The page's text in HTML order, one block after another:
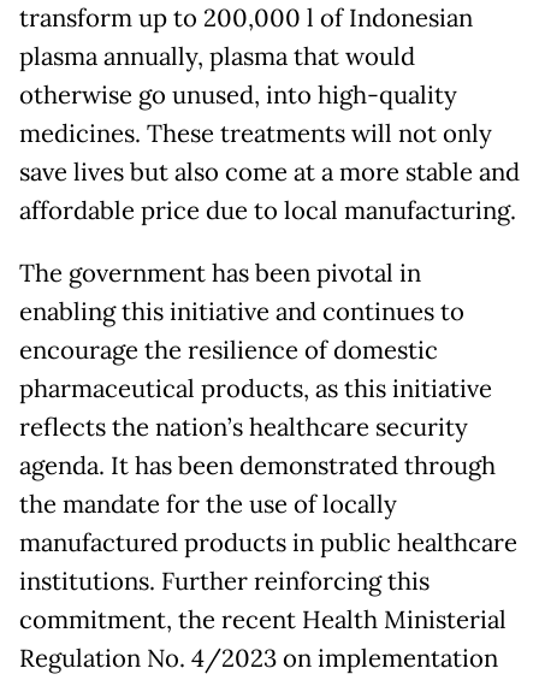
transform up to 200,000 l of Indonesian
plasma annually, plasma that would
otherwise go unused, into high-quality
medicines. These treatments will not only
save lives but also come at a more stable and
affordable price due to local manufacturing.
The government has been pivotal in
enabling this initiative and continues to
encourage the resilience of domestic
pharmaceutical products, as this initiative
reflects the nation’s healthcare security
agenda. It has been demonstrated through
the mandate for the use of locally
manufactured products in public healthcare
institutions. Further reinforcing this
commitment, the recent Health Ministerial
Regulation No. 4/2023 on implementation